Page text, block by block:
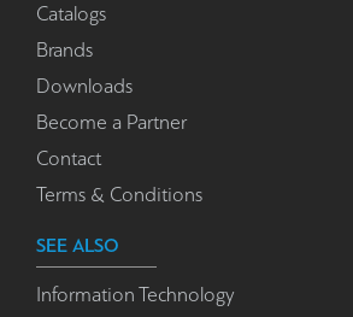
Catalogs
Brands
Downloads
Become a Partner
Contact
Terms & Conditions
SEE ALSO
Information Technology